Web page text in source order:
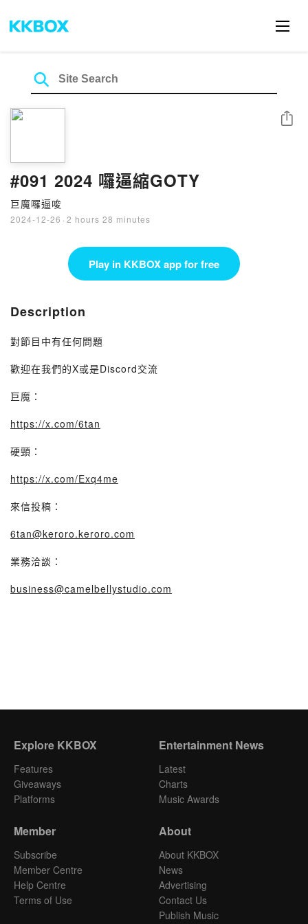
#091 2024 囉逼縮GOTY
巨魔囉逼唆
2024-12-26 · 2 hours 28 minutes
Share
Play in KKBOX app for free
Description
對節目中有任何問題
歡迎在我們的X或是Discord交流
巨魔：
https://x.com/6tan
硬頸：
https://x.com/Exq4me
來信投稿：
6tan@keroro.keroro.com
業務洽談：
business@camelbellystudio.com
Explore KKBOX
Features
Giveaways
Platforms
Entertainment News
Latest
Charts
Music Awards
Member
Subscribe
Member Centre
Help Centre
Terms of Use
About
About KKBOX
News
Advertising
Contact Us
Publish Music